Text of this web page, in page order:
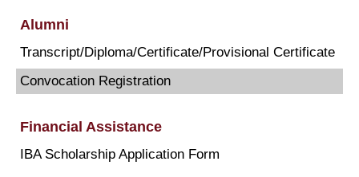
Alumni
Transcript/Diploma/Certificate/Provisional Certificate
Convocation Registration
Financial Assistance
IBA Scholarship Application Form